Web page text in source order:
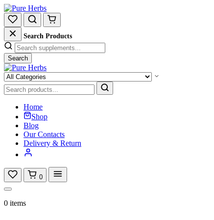
Search Products
Search
Home
Shop
Blog
Our Contacts
Delivery & Return
0
0 items